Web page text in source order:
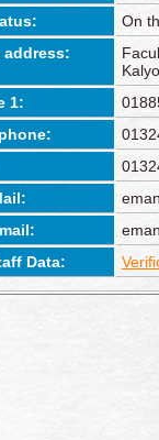
On
address:
1:
Data: